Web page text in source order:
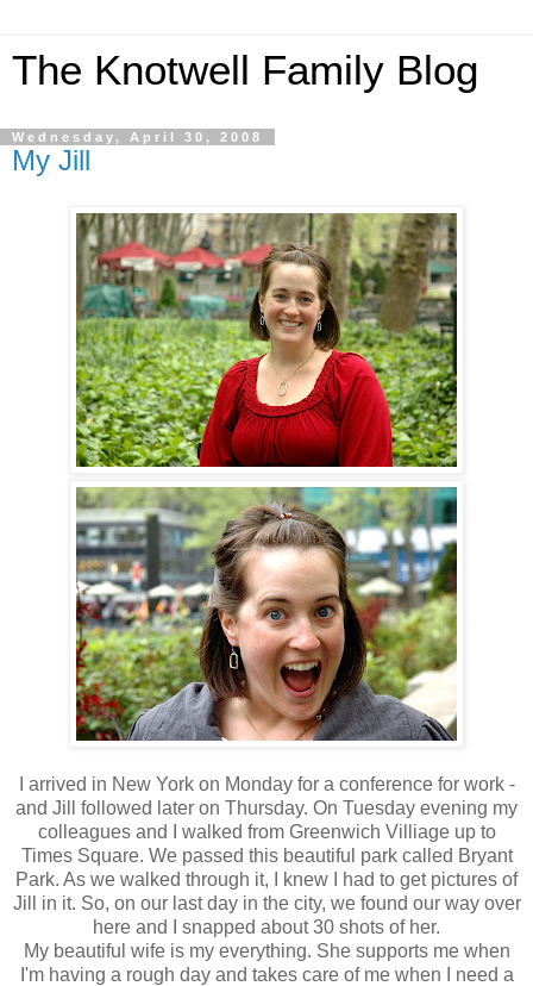
The Knotwell Family Blog
Wednesday, April 30, 2008
My Jill
I arrived in New York on Monday for a conference for work -
and Jill followed later on Thursday. On Tuesday evening my
colleagues and I walked from Greenwich Villiage up to
Times Square. We passed this beautiful park called Bryant
Park. As we walked through it, I knew I had to get pictures of
Jill in it. So, on our last day in the city, we found our way over
here and I snapped about 30 shots of her.
My beautiful wife is my everything. She supports me when
I'm having a rough day and takes care of me when I need a